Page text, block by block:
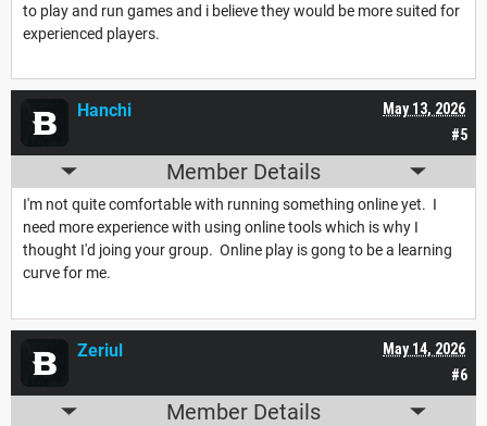
to play and run games and i believe they would be more suited for
experienced players.
#5
May 13, 2026
Hanchi
Member Details
I'm not quite comfortable with running something online yet. I
need more experience with using online tools which is why I
thought I'd joing your group. Online play is gong to be a learning
curve for me.
#6
May 14, 2026
Zeriul
Member Details